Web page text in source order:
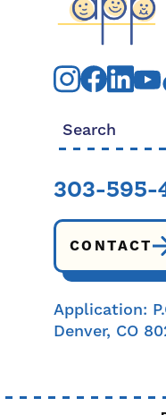
Search for:
303-595-
CONTACT
Application:
Denver, CO